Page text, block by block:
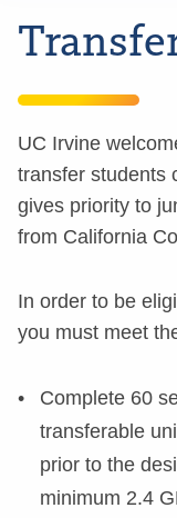
UC Irvine
transfer students
gives priority to
from California
In order to be
you must meet
Complete 60
transferable
prior to the
minimum 2.4